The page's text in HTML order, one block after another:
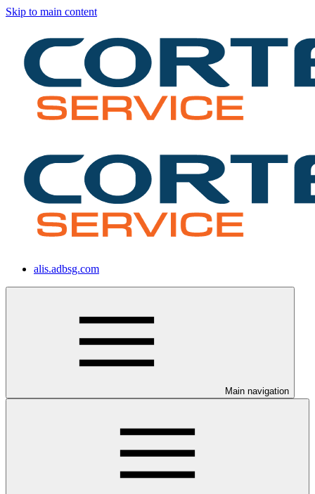
Skip to main content
alis.adbsg.com
Main navigation